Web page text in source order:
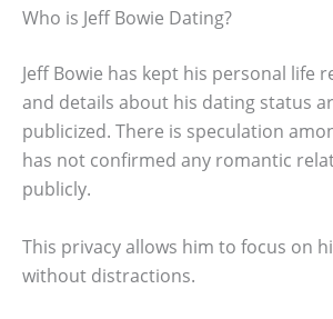
Who is Jeff Bowie Dating?
Jeff Bowie has kept his personal life
and details about his dating status
publicized. There is speculation
has not confirmed any romantic
publicly.
This privacy allows him to focus on
without distractions.